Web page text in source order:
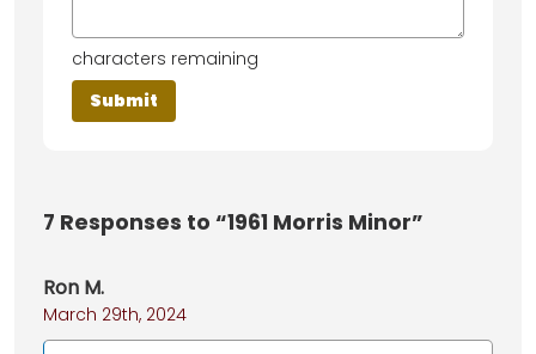
characters remaining
7 Responses to “1961 Morris Minor”
Ron M.
March 29th, 2024